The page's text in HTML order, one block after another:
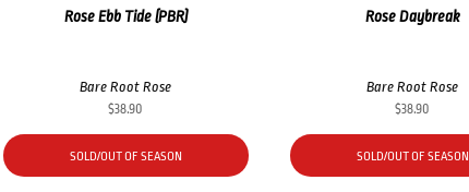
Rose Ebb Tide (PBR)
Bare Root Rose
$38.90
SOLD/OUT OF SEASON
Rose Daybreak
Bare Root Rose
$38.90
SOLD/OUT OF SEASON